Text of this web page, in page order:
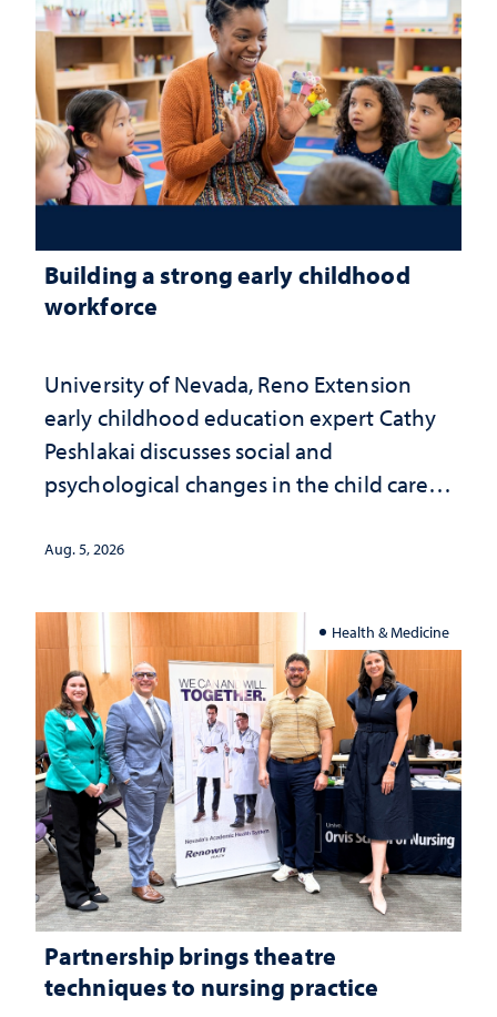
Building a strong early childhood
workforce
University of Nevada, Reno Extension
early childhood education expert Cathy
Peshlakai discusses social and
psychological changes in the child care
investment matters to Nevada's future
Aug. 5, 2026
Health & Medicine
Partnership brings theatre
techniques to nursing practice